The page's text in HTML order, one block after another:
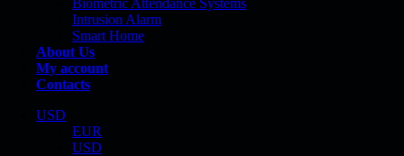
Biometric Attendance Systems
Intrusion Alarm
Smart Home
About Us
My account
Contacts
USD
EUR
USD
REVOLVE 810
Shop